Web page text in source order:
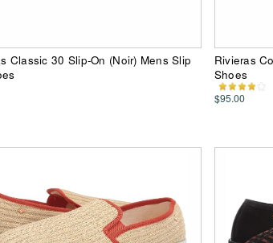
Classic 30 Slip-On (Noir) Mens Slip
Rivieras
Shoes
$95.00